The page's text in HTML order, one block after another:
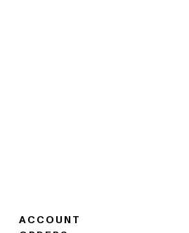
ACCOUNT